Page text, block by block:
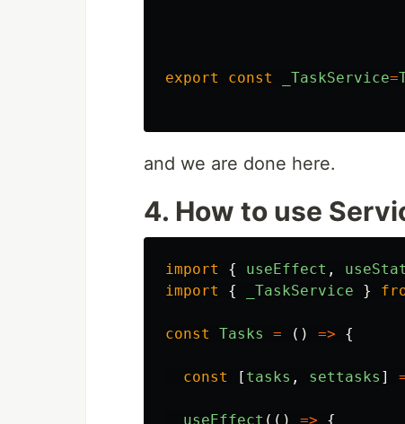
export const _TaskService=
and we are done here.
4. How to use
import { useEffect ,
import
{ _TaskService }
const Tasks = () => {
const [ tasks , settasks ]
useEffect (() => {